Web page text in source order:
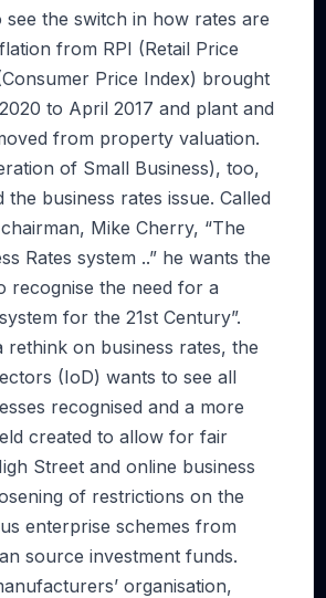
see the switch in how rates are
from RPI (Retail Price
Price Index) brought
to April 2017 and plant and
from property valuation.
of Small Business), too,
the business rates issue. Called
Mike Cherry, “The
Rates system ..” he wants the
recognise the need for a
for the 21st Century”.
rethink on business rates, the
(IoD) wants to see all
recognised and a more
created to allow for fair
Street and online business
of restrictions on the
enterprise schemes from
source investment funds.
organisation,